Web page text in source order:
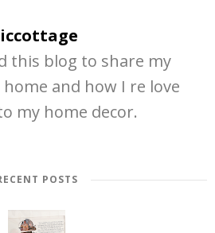
this blog to share my
and how I re love
my home decor.
POSTS